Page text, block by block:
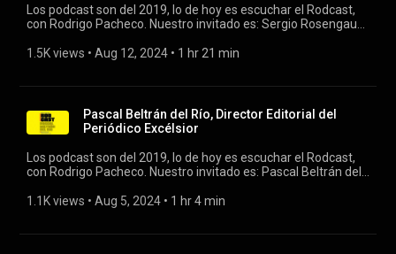
Los podcast son del 2019, lo de hoy es escuchar el Rodcast,
con Rodrigo Pacheco. Nuestro invitado es: Sergio Rosengaus,
#rodrigopacheco #sergiorosengaus
1.5K views • Aug 12, 2024 • 1 hr 21 min
Pascal Beltrán del Río, Director Editorial del
Periódico Excélsior
Los podcast son del 2019, lo de hoy es escuchar el Rodcast,
con Rodrigo Pacheco. Nuestro invitado es: Pascal Beltrán del
Grupo Imagen. #pascalbeltran #excelsior #grupoimagen
1.1K views • Aug 5, 2024 • 1 hr 4 min